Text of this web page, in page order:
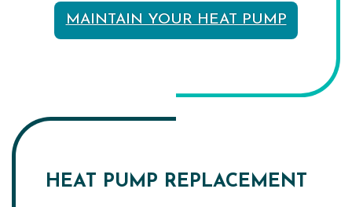
MAINTAIN YOUR HEAT PUMP
HEAT PUMP REPLACEMENT